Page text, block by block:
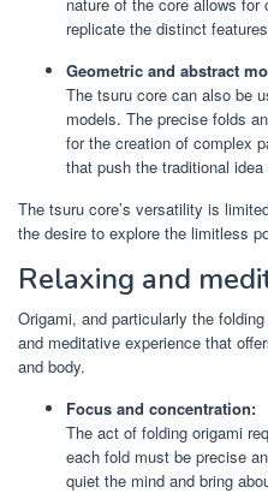
replicate the distinct
Geometric and abstract
The tsuru core can also be
models. The precise folds
for the creation of complex
that push the traditional
The tsuru core’s versatility is
the desire to explore the limitless
Relaxing and
Origami, and particularly the
and meditative experience that
and body.
Focus and concentration:
The act of folding origami
each fold must be precise
quiet the mind and bring